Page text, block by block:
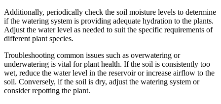
Additionally, periodically check the soil moisture levels to determine
if the watering system is providing adequate hydration to the plants.
Adjust the water level as needed to suit the specific requirements of
different plant species.
Troubleshooting common issues such as overwatering or
underwatering is vital for plant health. If the soil is consistently too
wet, reduce the water level in the reservoir or increase airflow to the
soil. Conversely, if the soil is dry, adjust the watering system or
consider repotting the plant.